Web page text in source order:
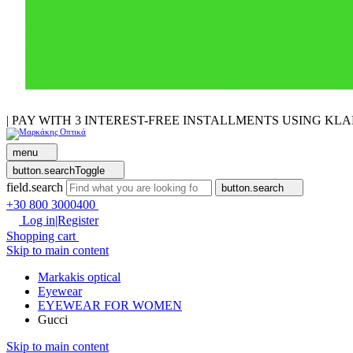
| PAY WITH 3 INTEREST-FREE INSTALLMENTS USING
menu
button.searchToggle
field.search button.search
+30 800 3000400
Log in|Register
Shopping cart
Skip to main content
Markakis optical
Eyewear
EYEWEAR FOR WOMEN
Gucci
Skip to main content